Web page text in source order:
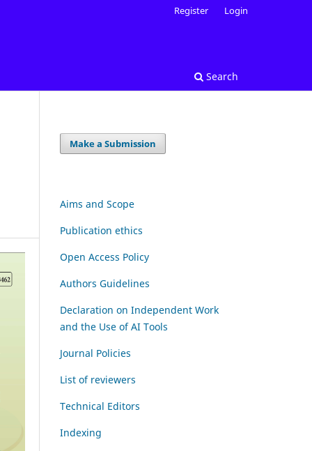
Search
Register Login
Make a Submission
Aims and Scope
Publication ethics
Open Access Policy
Authors Guidelines
Declaration on Independent Work
and the Use of AI Tools
Journal Policies
List of reviewers
Technical Editors
Indexing